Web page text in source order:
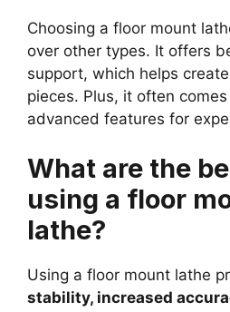
Choosing a floor mount
over other types. It offers
support, which helps
pieces. Plus, it often
advanced features for
What are the
using a floor
lathe?
Using a floor mount lathe
stability, increased